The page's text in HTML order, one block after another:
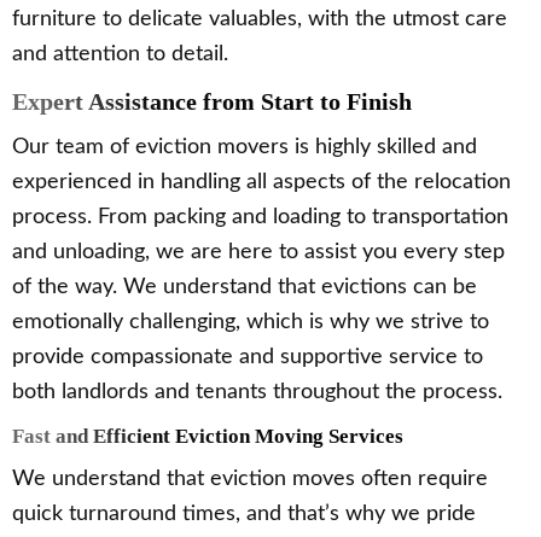
furniture to delicate valuables, with the utmost care
and attention to detail.
Expert Assistance from Start to Finish
Our team of eviction movers is highly skilled and
experienced in handling all aspects of the relocation
process. From packing and loading to transportation
and unloading, we are here to assist you every step
of the way. We understand that evictions can be
emotionally challenging, which is why we strive to
provide compassionate and supportive service to
both landlords and tenants throughout the process.
Fast and Efficient Eviction Moving Services
We understand that eviction moves often require
quick turnaround times, and that’s why we pride